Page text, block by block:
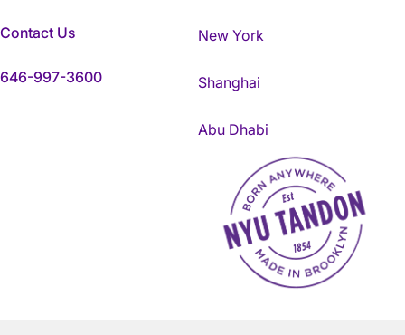
Contact Us
646-997-3600
New York
Shanghai
Abu Dhabi
NYU Tandon Made in